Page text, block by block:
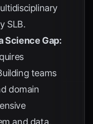
SLB.
Science Gap:
teams
domain
and data,